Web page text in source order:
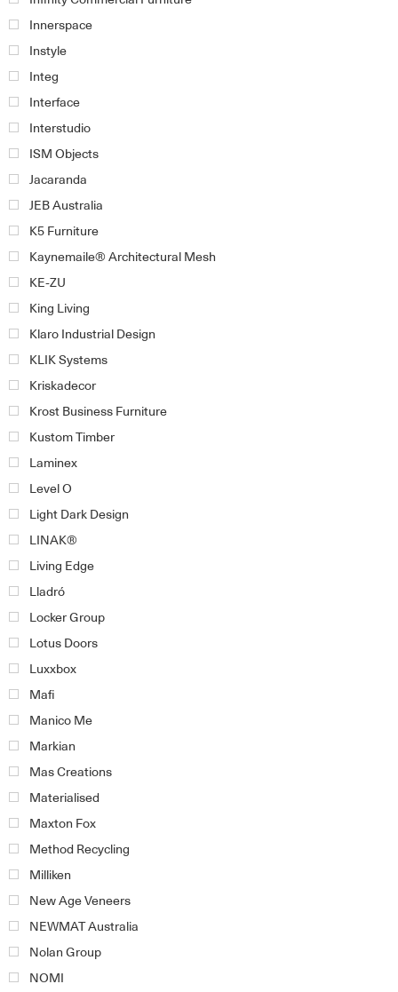
Innerspace
Instyle
Integ
Interface
Interstudio
ISM Objects
Jacaranda
JEB Australia
K5 Furniture
Kaynemaile® Architectural Mesh
KE-ZU
King Living
Klaro Industrial Design
KLIK Systems
Kriskadecor
Krost Business Furniture
Kustom Timber
Laminex
Level O
Light Dark Design
LINAK®
Living Edge
Lladró
Locker Group
Lotus Doors
Luxxbox
Mafi
Manico Me
Markian
Mas Creations
Materialised
Maxton Fox
Method Recycling
Milliken
New Age Veneers
NEWMAT Australia
Nolan Group
NOMI